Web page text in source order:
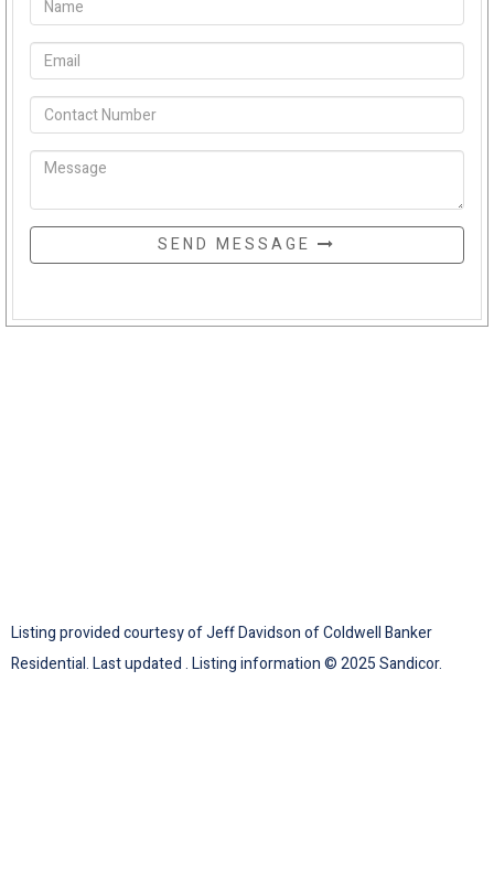
SEND MESSAGE
Listing provided courtesy of Jeff Davidson of Coldwell Banker
Residential. Last updated . Listing information © 2025 Sandicor.